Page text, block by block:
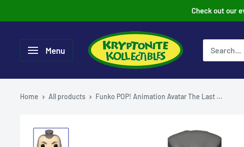
to
Check out our
Menu
Home All products Funko POP! Animation Avatar The Last ...